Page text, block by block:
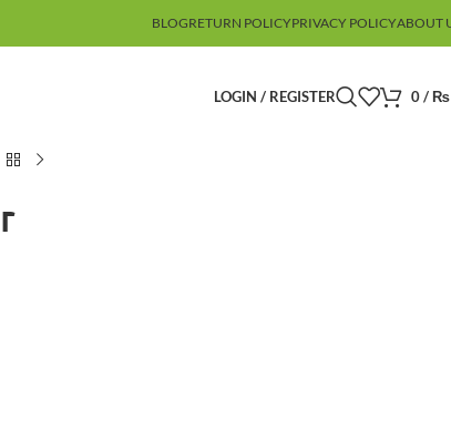
BLOGRETURN POLICYPRIVACY POLICYABOUT
LOGIN / REGISTER 0/₨